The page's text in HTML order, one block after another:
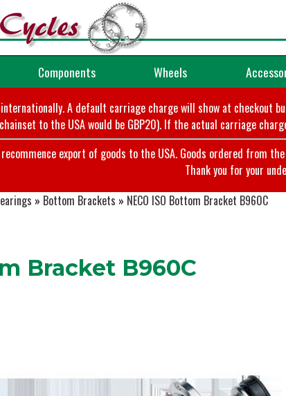
Components Wheels
A default carriage charge will show at
chainset to the USA would be GBP20). If the actual carriage
recommence export of goods to the USA. Goods ordered
Thank you for your
» Bottom Brackets » NECO ISO Bottom Bracket B960C
Bracket B960C